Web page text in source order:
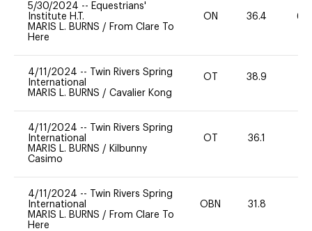
5/30/2024 -- Equestrians'
Institute H.T.
MARIS L. BURNS / From Clare To
Here
ON 36.4 60
4/11/2024 --
Twin Rivers Spring
International
MARIS L. BURNS / Cavalier Kong
OT 38.9
4/11/2024 --
Twin Rivers Spring
International
MARIS L. BURNS / Kilbunny
Casimo
OT 36.1
4/11/2024 --
Twin Rivers Spring
International
MARIS L. BURNS / From Clare To
Here
OBN 31.8